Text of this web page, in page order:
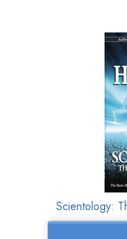
Scientology: